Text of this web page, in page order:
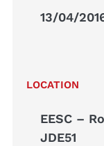
13/04/
LOCATION
EESC –
JDE51